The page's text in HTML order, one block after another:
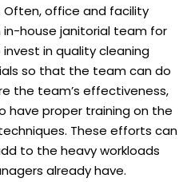
office and facility
house janitorial team for
in quality cleaning
so that the team can do
the team’s effectiveness,
have proper training on the
These efforts can
to the heavy workloads
already have.